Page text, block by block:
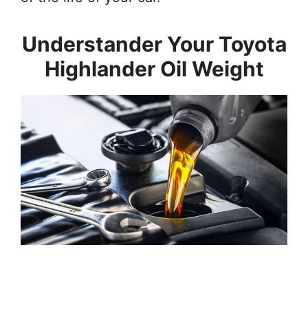
Understander Your Toyota
Highlander Oil Weight